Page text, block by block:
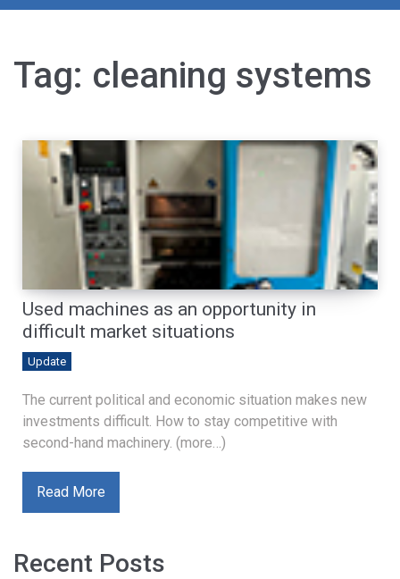
Tag: cleaning systems
Used machines as an opportunity in
difficult market situations
Update
The current political and economic situation makes new
investments difficult. How to stay competitive with
second-hand machinery. (more…)
Read More
Recent Posts